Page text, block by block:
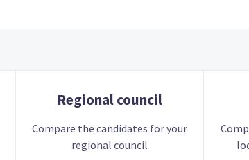
Regional council
Compare the candidates for your
regional council